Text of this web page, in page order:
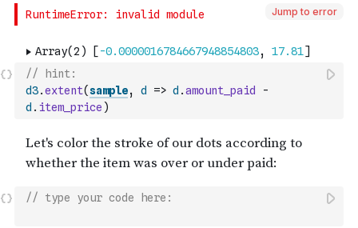
Jump to error
// hint:
d3.extent(sample, d => d .amount_paid
-
d . item_price )
// type your code here: